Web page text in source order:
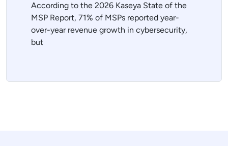
According to the 2026 Kaseya State of the
MSP Report, 71% of MSPs reported year-
over-year revenue growth in cybersecurity,
but